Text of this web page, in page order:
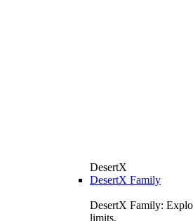
DesertX
DesertX Family
DesertX Family:
limits.